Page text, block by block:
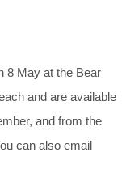
8 May at the Bear
and are available
and from the
can also email